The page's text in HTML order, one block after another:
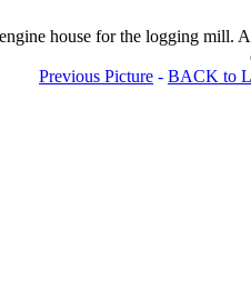
house for the logging mill.
Previous Picture - BACK to